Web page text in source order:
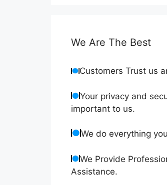
We Are The Best
Customers Trust us
Your privacy and
important to us.
We do everything
We Provide
Assistance.